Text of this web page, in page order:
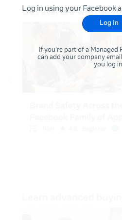
Log in using your Facebook
Log In
If you're part of a Managed
can add your company
you log